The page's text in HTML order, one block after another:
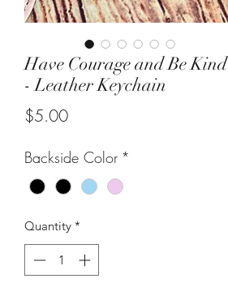
Have Courage and Be Kind
- Leather Keychain
$5.00Price
Backside Color *
Quantity *